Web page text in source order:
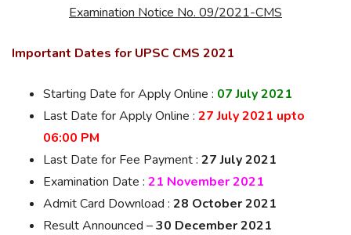
Examination Notice No. 09/2021-CMS
Important Dates for UPSC CMS 2021
Starting Date for Apply Online : 07 July 2021
Last Date for Apply Online : 27 July 2021 upto
06:00 PM
Last Date for Fee Payment : 27 July 2021
Examination Date : 21 November 2021
Admit Card Download : 28 October 2021
Result Announced –30 December 2021